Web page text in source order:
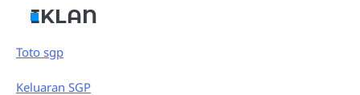
IKLAN
Toto sgp
Keluaran SGP